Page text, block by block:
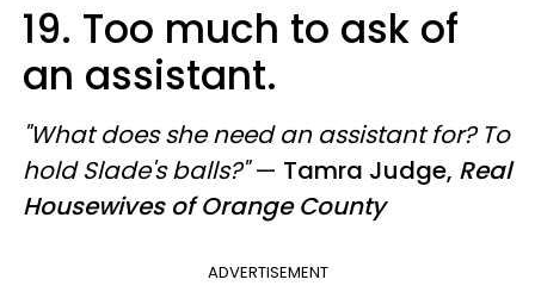
19. Too much to ask of
an assistant.
"What does she need an assistant for? To
hold Slade's balls?"— Tamra Judge, Real
Housewives of Orange County
ADVERTISEMENT